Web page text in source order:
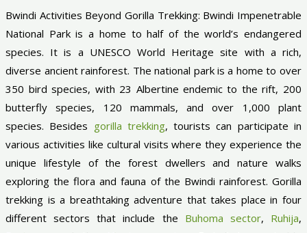
Bwindi Activities Beyond Gorilla Trekking: Bwindi Impenetrable
National Park is a home to half of the world’s endangered
species. It is a UNESCO World Heritage site with a rich,
diverse ancient rainforest. The national park is a home to over
350 bird species, with 23 Albertine endemic to the rift, 200
butterfly species, 120 mammals, and over 1,000 plant
species. Besides gorilla trekking, tourists can participate in
various activities like cultural visits where they experience the
unique lifestyle of the forest dwellers and nature walks
exploring the flora and fauna of the Bwindi rainforest. Gorilla
trekking is a breathtaking adventure that takes place in four
different sectors that include the Buhoma sector, Ruhija,